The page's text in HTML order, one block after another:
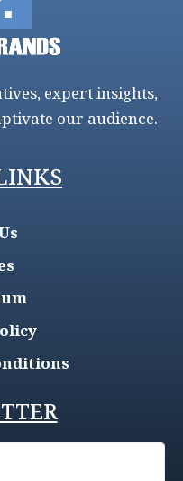
expert insights,
our audience.